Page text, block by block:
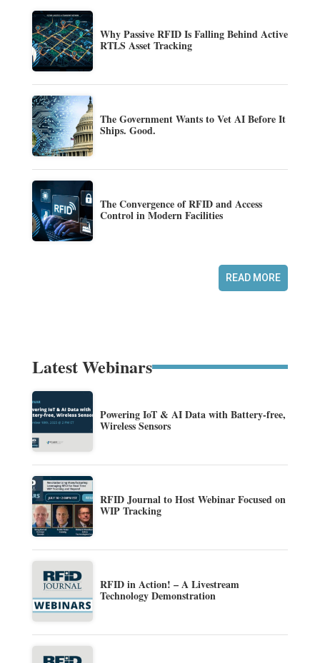
Why Passive RFID Is Falling Behind Active
RTLS Asset Tracking
The Government Wants to Vet AI Before It
Ships. Good.
The Convergence of RFID and Access
Control in Modern Facilities
READ MORE
Latest Webinars
Powering IoT & AI Data with Battery-free,
Wireless Sensors
RFID Journal to Host Webinar Focused on
WIP Tracking
RFID in Action! – A Livestream
Technology Demonstration